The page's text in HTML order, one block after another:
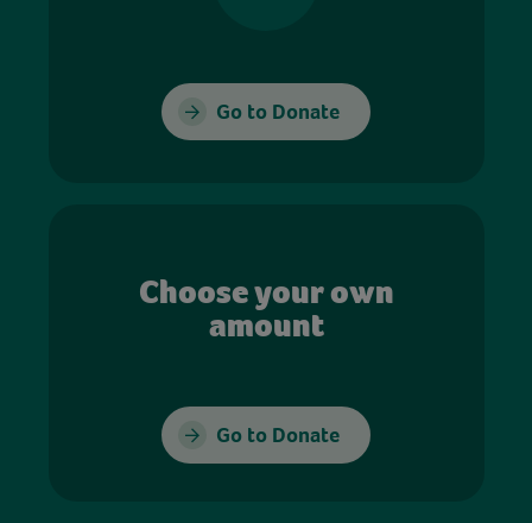
Go to Donate
Choose your own
amount
Go to Donate